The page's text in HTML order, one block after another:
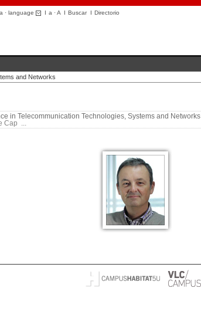
· language I a ·A I BuscarI Directorio
and Networks
in Telecommunication Technologies, Systems and Networks
Cap ...